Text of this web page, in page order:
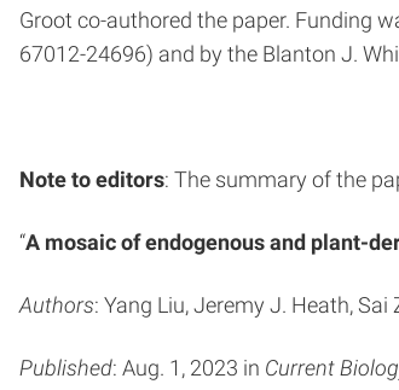
Groot co-authored the paper. Funding
67012-24696) and by the Blanton J.
Note to editors: The summary of the
“A mosaic of endogenous and plant-
Authors: Yang Liu, Jeremy J. Heath,
Published: Aug. 1, 2023 in Current